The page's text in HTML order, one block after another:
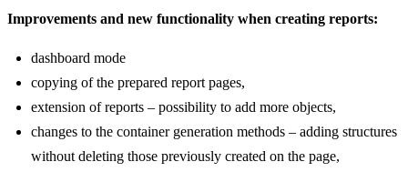
dashboard mode
copying of the prepared report pages,
extension of reports – possibility to add more objects,
changes to the container generation methods – adding structures